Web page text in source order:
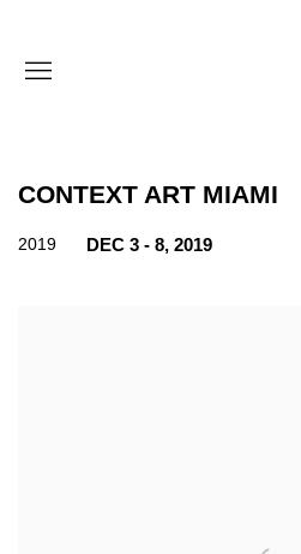
CONTEXT ART MIAMI
2019 DEC 3 - 8, 2019